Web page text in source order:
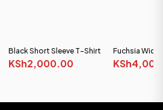
Black Short Sleeve T-Shirt
KSh2,000.00
Fuchsia Wide
(Heavy Fabric)